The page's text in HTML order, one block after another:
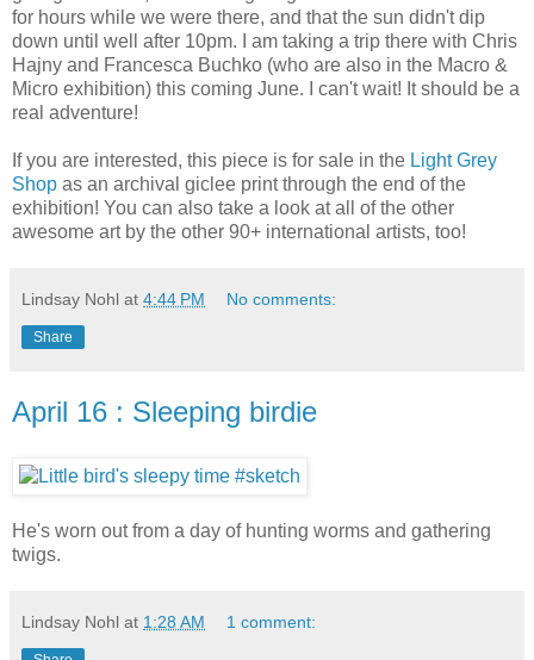
for hours while we were there, and that the sun didn't dip
down until well after 10pm. I am taking a trip there with Chris
Hajny and Francesca Buchko (who are also in the Macro &
Micro exhibition) this coming June. I can't wait! It should be a
real adventure!
If you are interested, this piece is for sale in the Light Grey
Shop as an archival giclee print through the end of the
exhibition! You can also take a look at all of the other
awesome art by the other 90+ international artists, too!
Lindsay Nohl at 4:44 PM No comments:
Share
April 16 : Sleeping birdie
He's worn out from a day of hunting worms and gathering
twigs.
Lindsay Nohl at 1:28 AM 1 comment: